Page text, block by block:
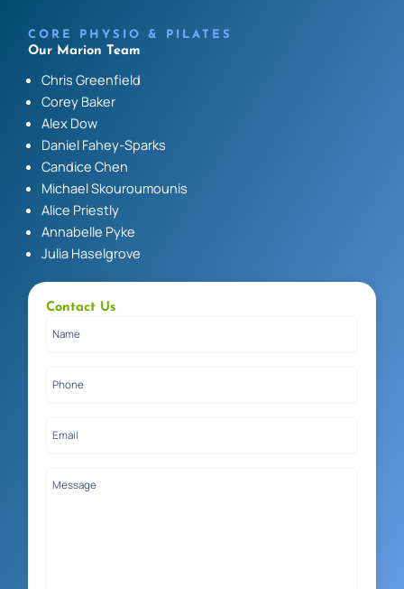
Contact Us
CORE PHYSIO & PILATES
Our Marion Team
Chris Greenfield
Corey Baker
Alex Dow
Daniel Fahey-Sparks
Candice Chen
Michael Skouroumounis
Alice Priestly
Annabelle Pyke
Julia Haselgrove